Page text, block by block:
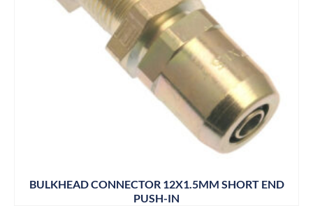
BULKHEAD CONNECTOR 12X1.5MM SHORT END
PUSH-IN